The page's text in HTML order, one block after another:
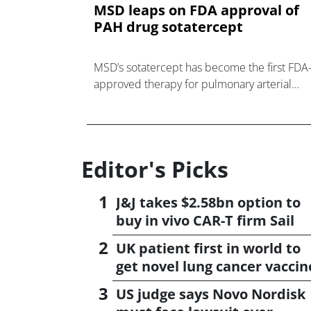
MSD leaps on FDA approval of
PAH drug sotatercept
MSD’s sotatercept has become the first FDA-
approved therapy for pulmonary arterial
Editor's Picks
J&J takes $2.58bn option to
buy in vivo CAR-T firm Sail
UK patient first in world to
get novel lung cancer
US judge says Novo Nordisk